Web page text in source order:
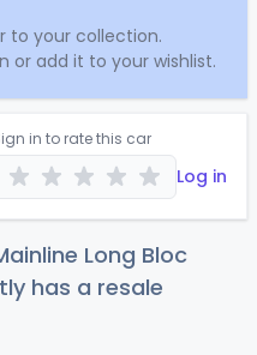
to your collection.
or add it to your wishlist.
in to rate this car
Log in
Long Bloc
has a resale